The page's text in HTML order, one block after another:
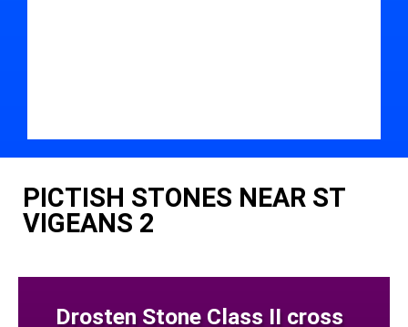
PICTISH STONES NEAR ST
VIGEANS 2
Drosten Stone Class II cross